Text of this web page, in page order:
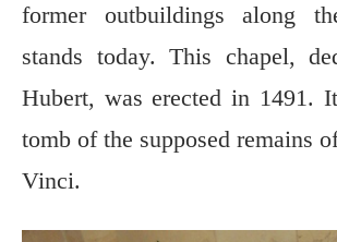
former outbuildings along
stands today. This chapel,
Hubert, was erected in 1491.
tomb of the supposed remains
Vinci.